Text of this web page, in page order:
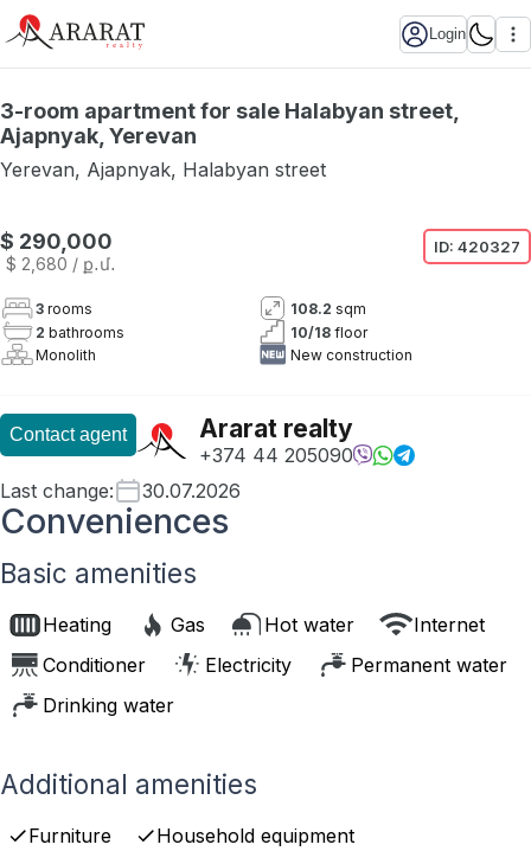
Login
3-room apartment for sale Halabyan street,
Ajapnyak, Yerevan
Yerevan, Ajapnyak, Halabyan street
$ 290,000
$ 2,680 / ք․մ․
ID: 420327
3 rooms 108.2 sqm
2 bathrooms 10/18 floor
Monolith
New construction
Contact agent Ararat realty
+374 44 205090
Last change: 30.07.2026
Conveniences
Basic amenities
Heating Gas Hot water
Internet
Conditioner
Electricity
Permanent water
Drinking water
Additional amenities
Furniture
Household equipment